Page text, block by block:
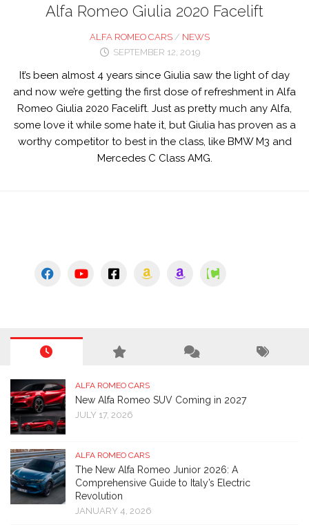
Alfa Romeo Giulia 2020 Facelift
ALFA ROMEO CARS / NEWS
SEPTEMBER 12, 2019
It’s been almost 4 years since Giulia saw the light of day
and now we’re getting the first dose of refreshment in Alfa
Romeo Giulia 2020 Facelift. Just as pretty much any Alfa,
some love it while some hate it, but Giulia has proven as a
worthy competitor to best in the class, like BMW M3 and
Mercedes C Class AMG.
ALFA ROMEO CARS
New Alfa Romeo SUV Coming in 2027
JULY 17, 2026
ALFA ROMEO CARS
The New Alfa Romeo Junior 2026: A
Comprehensive Guide to Italy’s Electric
Revolution
JANUARY 4, 2026